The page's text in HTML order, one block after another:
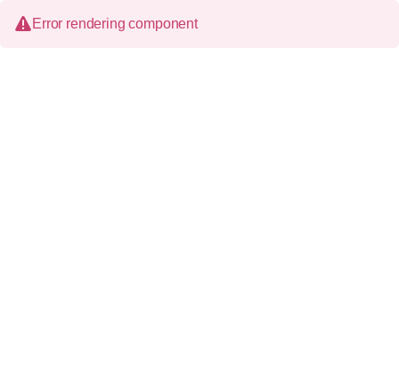
Error rendering component